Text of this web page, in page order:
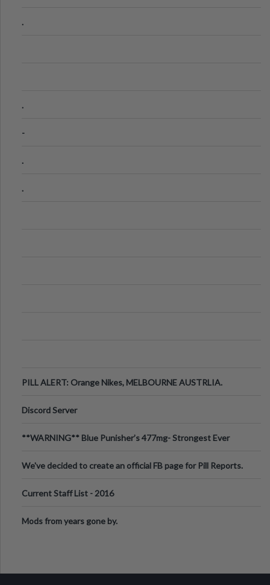
.
.
-
.
.
PILL ALERT: Orange Nikes, MELBOURNE AUSTRLIA.
Discord Server
**WARNING** Blue Punisher’s 477mg- Strongest Ever
We've decided to create an official FB page for Pill Reports.
Current Staff List - 2016
Mods from years gone by.